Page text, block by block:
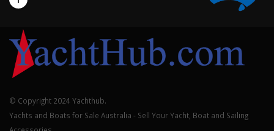
© Copyright 2024 Yachthub.
Yachts and Boats for Sale Australia - Sell Your Yacht, Boat and Sailing